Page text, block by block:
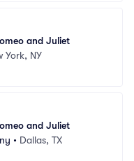
and Juliet
York, NY
and Juliet
• Dallas, TX